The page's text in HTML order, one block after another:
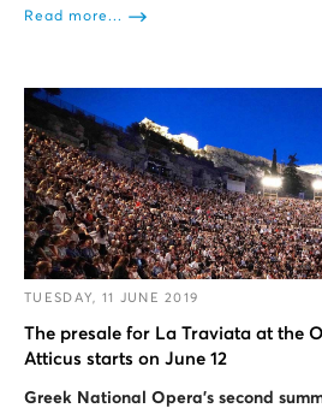
Read more...
TUESDAY, 11 JUNE 2019
The presale for La Traviata at the
Atticus starts on June 12
Greek National Opera's second